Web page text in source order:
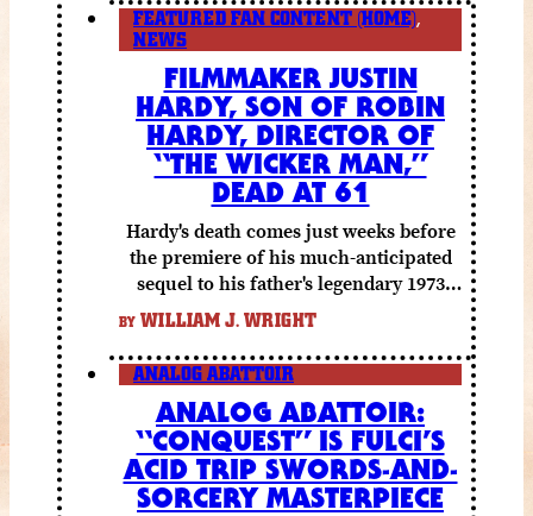
FEATURED FAN CONTENT (HOME),
NEWS
FILMMAKER JUSTIN
HARDY, SON OF ROBIN
HARDY, DIRECTOR OF
“THE WICKER MAN,”
DEAD AT 61
Hardy's death comes just weeks before
the premiere of his much-anticipated
sequel to his father's legendary 1973
folk horror classic.
BY WILLIAM J. WRIGHT
ANALOG ABATTOIR
ANALOG ABATTOIR:
“CONQUEST” IS FULCI’S
ACID TRIP SWORDS-AND-
SORCERY MASTERPIECE